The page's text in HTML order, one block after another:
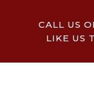
CALL US
LIKE US